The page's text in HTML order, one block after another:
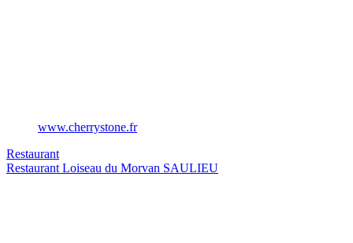
www.cherrystone.fr
Restaurant
Restaurant Loiseau du Morvan SAULIEU